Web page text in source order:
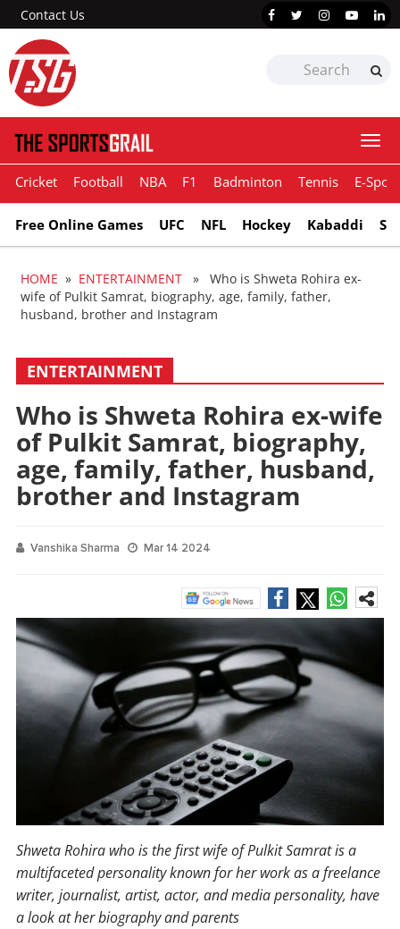
Contact Us
Cricket Football NBA F1 Badminton Tennis E-
Free Online Games UFC NFL Hockey Kabaddi
HOME » ENTERTAINMENT » Who is Shweta Rohira ex-
wife of Pulkit Samrat, biography, age, family, father,
husband, brother and Instagram
ENTERTAINMENT
Who is Shweta Rohira ex-wife
of Pulkit Samrat, biography,
age, family, father, husband,
brother and Instagram
Vanshika Sharma Mar 14 2024
Shweta Rohira who is the first wife of Pulkit Samrat is a
multifaceted personality known for her work as a freelance
writer, journalist, artist, actor, and media personality, have
a look at her biography and parents